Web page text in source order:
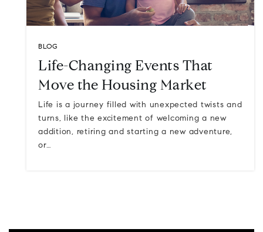
BLOG
Life-Changing Events That
Move the Housing Market
Life is a journey filled with unexpected twists and
turns, like the excitement of welcoming a new
addition, retiring and starting a new adventure,
or…